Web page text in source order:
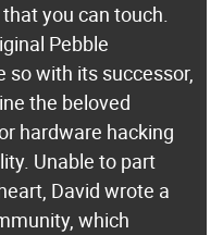
you can touch.
Pebble
so with its successor,
the beloved
hardware hacking
Unable to part
David wrote a
which